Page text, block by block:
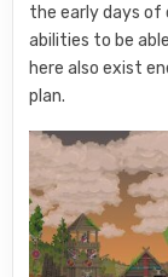
the early days of
abilities to be
here also exist
plan.